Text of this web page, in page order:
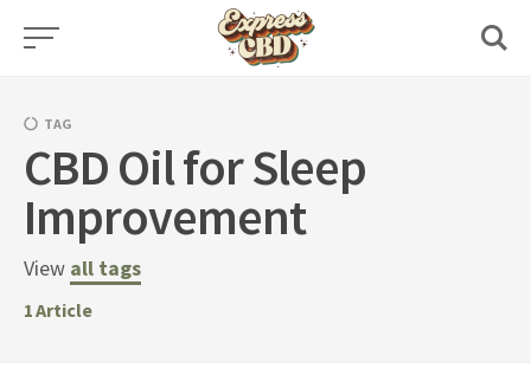
Skip
TAG
CBD Oil for Sleep
Improvement
View all tags
1Article